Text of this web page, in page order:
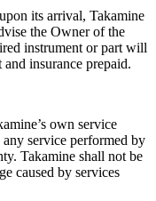
its arrival, Takamine
the Owner of the
instrument or part will
insurance prepaid.
own service
service performed by
Takamine shall not be
caused by services